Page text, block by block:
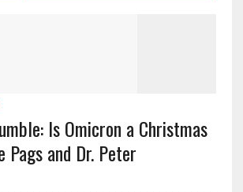
Is Omicron a Christmas
Pags and Dr. Peter